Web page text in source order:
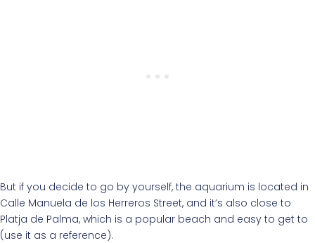
But if you decide to go by yourself, the aquarium is located in
Calle Manuela de los Herreros Street, and it’s also close to
Platja de Palma, which is a popular beach and easy to get to
(use it as a reference).